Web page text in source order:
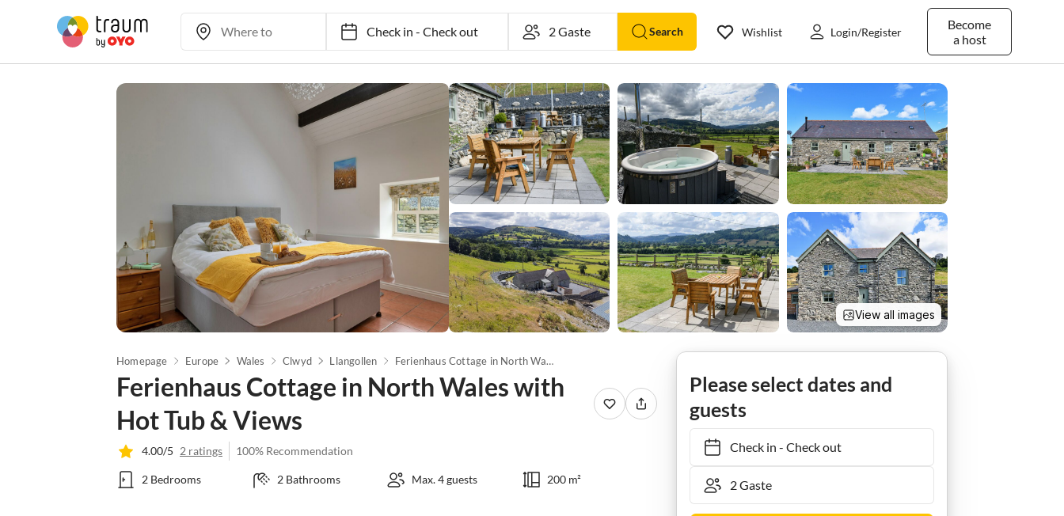
Check in- Check out Search
Become
a host
Wishlist Login/Register
View all images
Homepage Europe Wales Clwyd Llangollen Ferienhaus Cottage in North Wales with Hot Tub & Views
Ferienhaus Cottage in North Wales with
Hot Tub & Views
4.00/5 2 ratings 100% Recommendation
2 Bedrooms 2 Bathrooms Max. 4 guests 200 m²
Please select dates and
guests
Check in- Check out